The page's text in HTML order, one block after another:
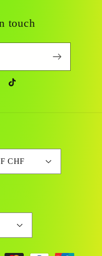
touch
TikTok
Switzerland | CHF CHF